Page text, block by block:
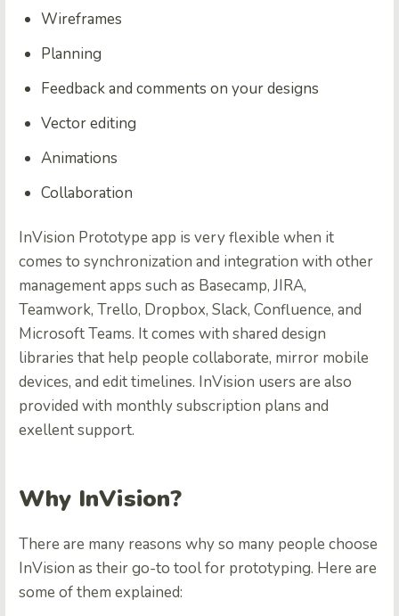
Wireframes
Planning
Feedback and comments on your designs
Vector editing
Animations
Collaboration
InVision Prototype app is very flexible when it
comes to synchronization and integration with other
management apps such as Basecamp, JIRA,
Teamwork, Trello, Dropbox, Slack, Confluence, and
Microsoft Teams. It comes with shared design
libraries that help people collaborate, mirror mobile
devices, and edit timelines. InVision users are also
provided with monthly subscription plans and
exellent support.
Why InVision?
There are many reasons why so many people choose
InVision as their go-to tool for prototyping. Here are
some of them explained: